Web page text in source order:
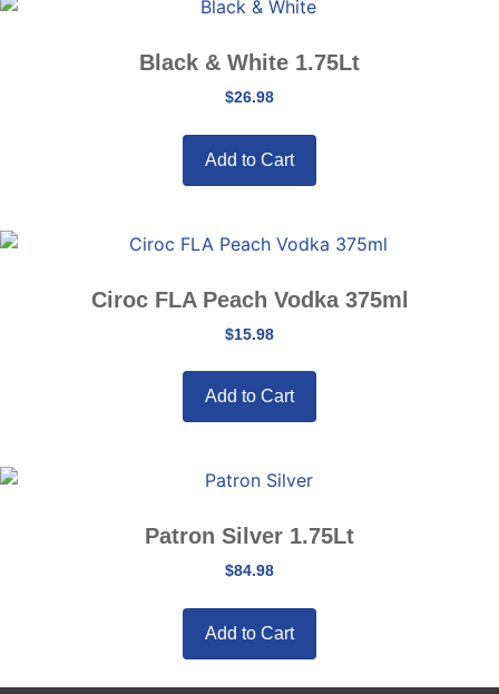
Black & White 1.75Lt
$26.98
Add to Cart
Ciroc FLA Peach Vodka 375ml
$15.98
Add to Cart
Patron Silver 1.75Lt
$84.98
Add to Cart